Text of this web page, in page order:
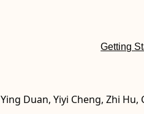
Getting
Ying Duan, Yiyi Cheng, Zhi